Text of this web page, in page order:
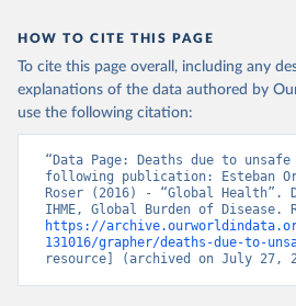
HOW TO CITE THIS PAGE
To cite this page overall, including any
explanations of the data authored by
use the following citation:
“Data Page: Deaths due to
following publication: Esteban
Roser (2016) - “Global Health”.
https://
131016/grapher/deaths-due-to-
resource] (archived on July 27,